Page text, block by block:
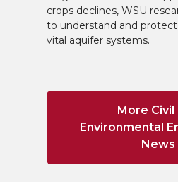
crops declines, WSU
to understand and
vital aquifer systems.
More Civil
Environmental
News